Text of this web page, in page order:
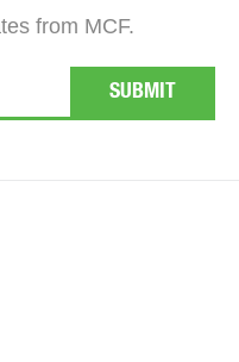
from MCF.